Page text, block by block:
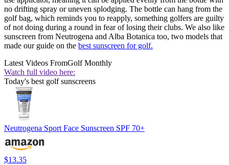
no drifting spray or uneven splodging. The bottle can hang from the
golf bag, which reminds you to reapply, something golfers are guilty
of not doing during a round in fear of losing their clubs. We also like
sunscreen from Neutrogena and Alba Botanica too, two models that
made our guide on the best sunscreen for golf.
Latest Videos FromGolf Monthly
Watch full video here:
Today's best golf sunscreens
Neutrogena Sport Face Sunscreen SPF 70+
$13.35